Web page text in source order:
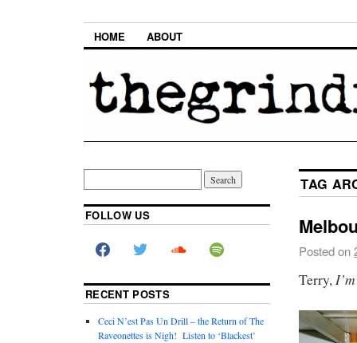
HOME ABOUT
TAG
Posted on
Terry,
FOLLOW US
RECENT POSTS
Ceci N’est Pas Un Drill – the Return of The
Raveonettes is Nigh! Listen to ‘Blackest’